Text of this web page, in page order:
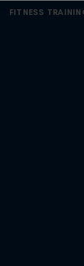
FITNESS